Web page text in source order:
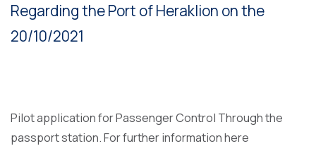
Regarding the Port of Heraklion on the
20/10/2021
Pilot application for Passenger Control Through the
passport station. For further information here